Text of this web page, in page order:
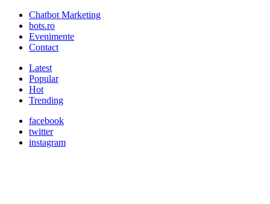
Chatbot Marketing
bots.ro
Evenimente
Contact
Latest
Popular
Hot
Trending
facebook
twitter
instagram